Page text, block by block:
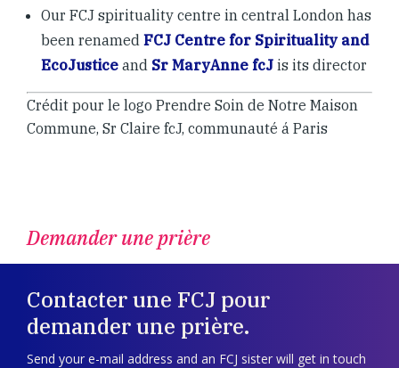
Our FCJ spirituality centre in central London has
been renamed FCJ Centre for Spirituality and
EcoJustice and Sr MaryAnne fcJ is its director
Crédit pour le logo Prendre Soin de Notre Maison
Commune, Sr Claire fcJ, communauté á Paris
Demander une prière
Contacter une FCJ pour
demander une prière.
Send your e-mail address and an FCJ sister will get in touch